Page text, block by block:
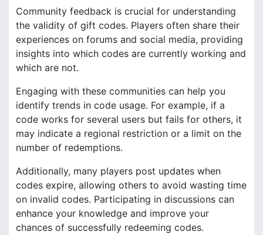
Community feedback is crucial for understanding
the validity of gift codes. Players often share their
experiences on forums and social media, providing
insights into which codes are currently working and
which are not.
Engaging with these communities can help you
identify trends in code usage. For example, if a
code works for several users but fails for others, it
may indicate a regional restriction or a limit on the
number of redemptions.
Additionally, many players post updates when
codes expire, allowing others to avoid wasting time
on invalid codes. Participating in discussions can
enhance your knowledge and improve your
chances of successfully redeeming codes.